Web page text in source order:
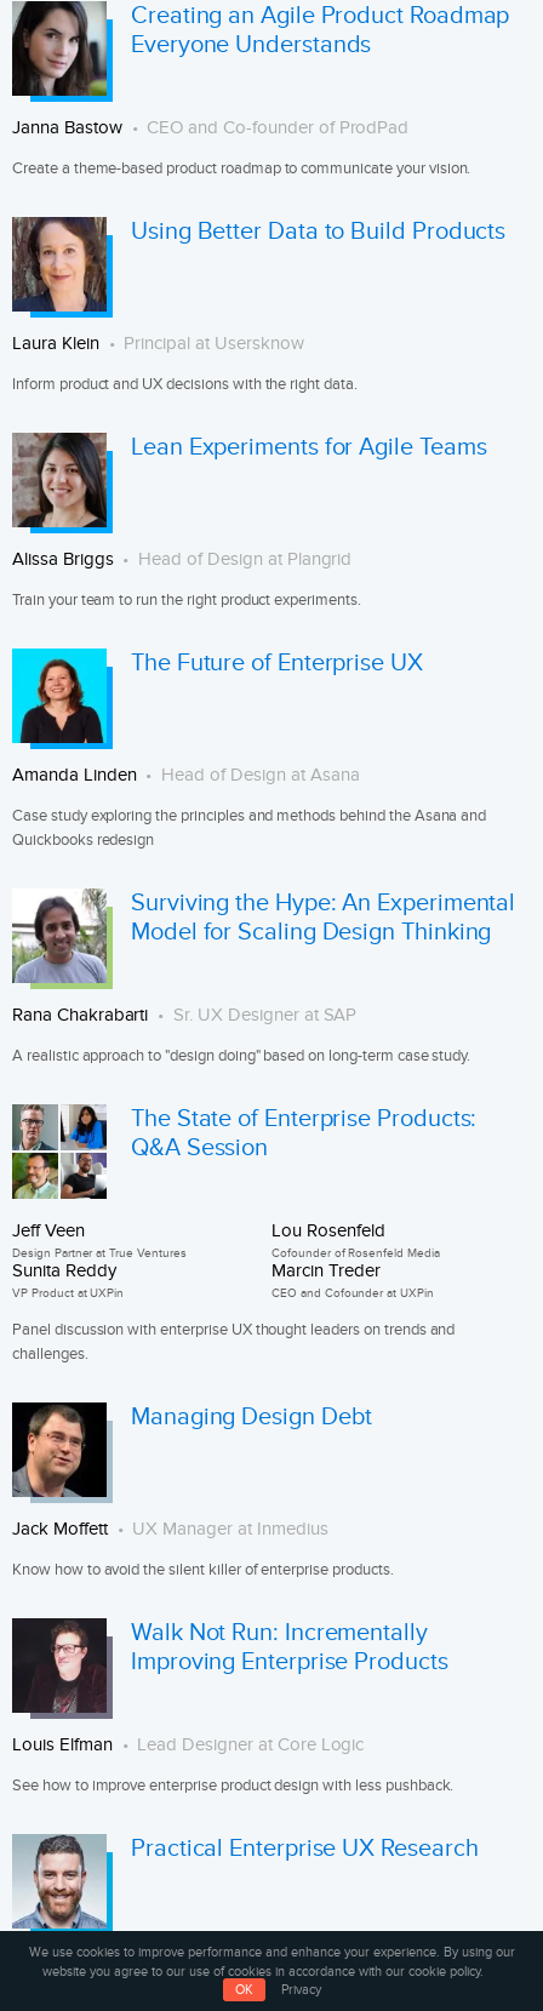
Creating an Agile Product Roadmap
Everyone Understands
Janna Bastow CEO and Co-founder of ProdPad
Create a theme-based product roadmap to communicate your vision.
Using Better Data to Build Products
Laura Klein Principal at Usersknow
Inform product and UX decisions with the right data.
Lean Experiments for Agile Teams
Alissa Briggs Head of Design at Plangrid
Train your team to run the right product experiments.
The Future of Enterprise UX
Amanda Linden Head of Design at Asana
Case study exploring the principles and methods behind the Asana and
Quickbooks redesign
Surviving the Hype: An Experimental
Model for Scaling Design Thinking
Rana Chakrabarti Sr. UX Designer at SAP
A realistic approach to "design doing" based on long-term case study.
The State of Enterprise Products:
Q&A Session
Jeff Veen
Design Partner at True Ventures
Lou Rosenfeld
Cofounder of Rosenfeld Media
Sunita Reddy
VP Product at UXPin
Marcin Treder
CEO and Cofounder at UXPin
Panel discussion with enterprise UX thought leaders on trends and
challenges.
Managing Design Debt
Jack Moffett UX Manager at Inmedius
Know how to avoid the silent killer of enterprise products.
Walk Not Run: Incrementally
Improving Enterprise Products
Louis Elfman Lead Designer at Core Logic
See how to improve enterprise product design with less pushback.
Practical Enterprise UX Research
Rian van der Merwe Product Manager at Wildbit
See how to adapt user research methods for the enterprise.
We use cookies to improve performance and enhance your experience. By using our
website you agree to our use of cookies in accordance with our cookie policy.
OK
Privacy